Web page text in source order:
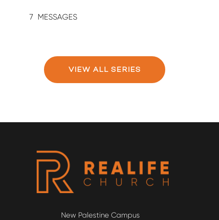
7
VIEW ALL SERIES
New Palestine Campus